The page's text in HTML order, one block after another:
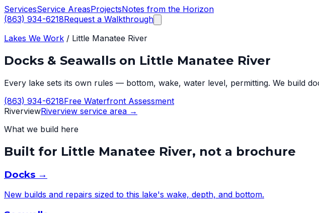
ServicesService AreasProjectsNotes from the Horizon
(863) 934-6218Request a Walkthrough
Lakes We Work / Little Manatee River
Docks & Seawalls on Little Manatee River
Every lake sets its own rules — bottom, wake, water level, permitting. We build
(863) 934-6218Free Waterfront Assessment
RiverviewRiverview service area →
What we build here
Built for Little Manatee River, not a brochure
Docks →
New builds and repairs sized to this lake's wake, depth, and bottom.